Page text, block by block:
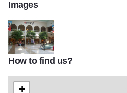
Images
MacysTOM
How to find us?
+